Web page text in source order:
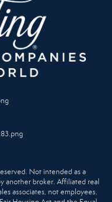
Not intended as a
another broker. Affiliated real
associates, not employees.